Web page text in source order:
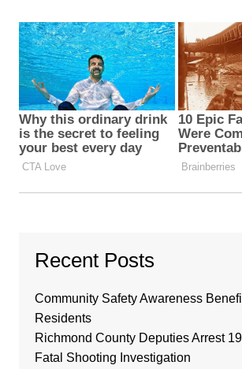
Recent Posts
Community Safety Awareness
Residents
Richmond County Deputies Arrest
Fatal Shooting Investigation